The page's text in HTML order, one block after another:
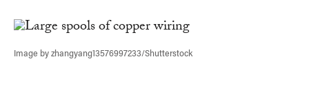
Image by zhangyang13576997233/Shutterstock